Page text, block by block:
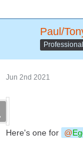
Paul/
Professional
Jun 2nd 2021
Here's one for